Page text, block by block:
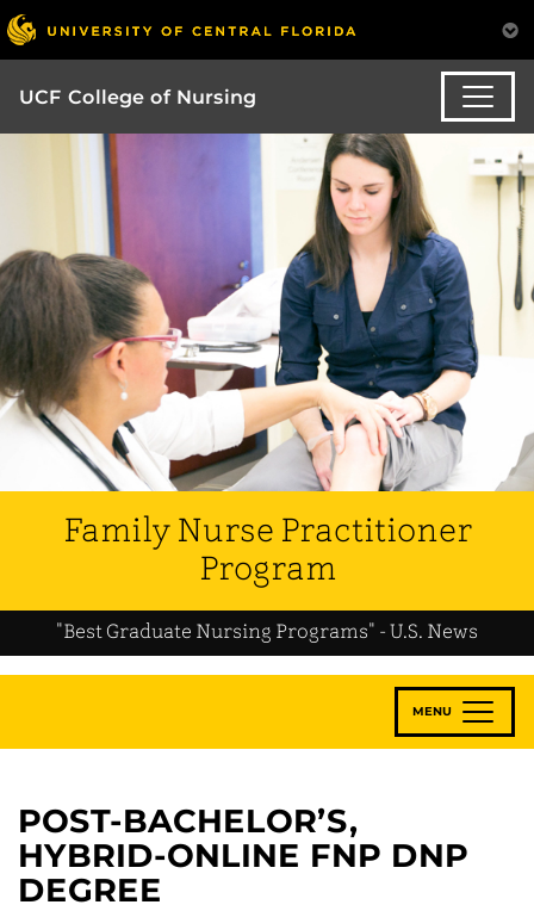
UCF College of Nursing
Family Nurse Practitioner
Program
"Best Graduate Nursing Programs" - U.S. News
MENU
POST-BACHELOR’S,
HYBRID-ONLINE FNP DNP
DEGREE